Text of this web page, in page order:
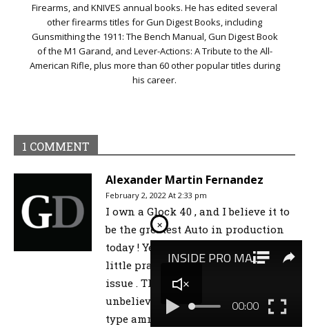
Firearms, and KNIVES annual books. He has edited several
other firearms titles for Gun Digest Books, including
Gunsmithing the 1911: The Bench Manual, Gun Digest Book
of the M1 Garand, and Lever-Actions: A Tribute to the All-
American Rifle, plus more than 60 other popular titles during
his career.
1 COMMENT
Alexander Martin Fernandez
February 2, 2022 At 2:33 pm
I own a Glock 40 , and I believe it to
be the greatest Auto in production
today ! Yes it’s front heavy but a
little practice will cure you of this
issue . This cartridge strikes with
unbelievable automatic cartridge
type ammunition . It’s the hardest
×